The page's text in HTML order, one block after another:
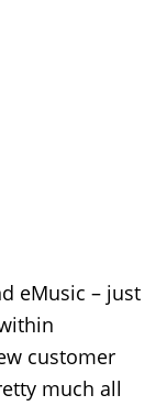
eMusic – just
customer
much all